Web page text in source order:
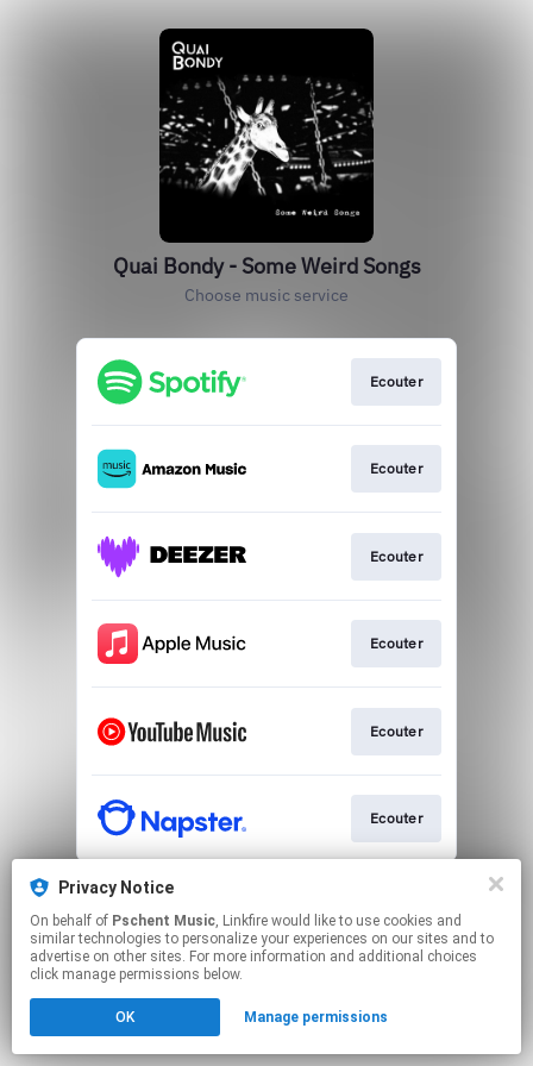
Quai Bondy - Some Weird Songs
Choose music service
Ecouter
Ecouter
Ecouter
Ecouter
Ecouter
Ecouter
This page may contain affiliate links.
Click hereto manage your permissions.
Privacy Notice
On behalf of Pschent Music, Linkfire would like to use cookies and
similar technologies to personalize your experiences on our sites and to
advertise on other sites. For more information and additional choices
click manage permissions below.
OK Manage permissions